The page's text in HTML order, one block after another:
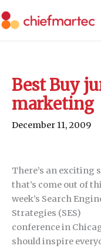
to
Best Buy
marketing
December 11, 2009
There’s an exciting
that’s come out of
week’s Search
Strategies (SES)
conference in
should inspire